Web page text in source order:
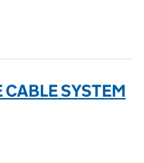
SYSTEM